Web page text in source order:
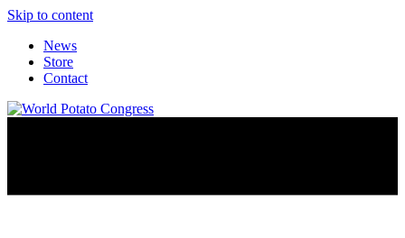
Skip to content
News
Store
Contact